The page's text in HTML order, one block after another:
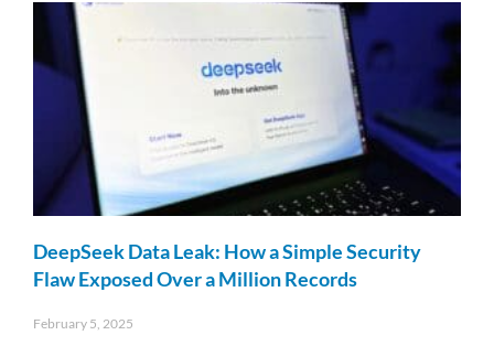
DeepSeek Data Leak: How a Simple Security
Flaw Exposed Over a Million Records
February 5, 2025